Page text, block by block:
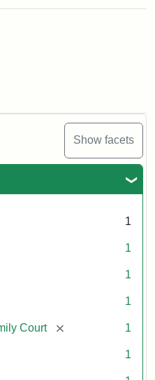
Show facets
1
1
1
1
Court [remove] 1
1